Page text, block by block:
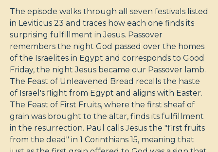
The episode walks through all seven festivals listed
in Leviticus 23 and traces how each one finds its
surprising fulfillment in Jesus. Passover
remembers the night God passed over the homes
of the Israelites in Egypt and corresponds to Good
Friday, the night Jesus became our Passover lamb.
The Feast of Unleavened Bread recalls the haste
of Israel's flight from Egypt and aligns with Easter.
The Feast of First Fruits, where the first sheaf of
grain was brought to the altar, finds its fulfillment
in the resurrection. Paul calls Jesus the "first fruits
from the dead" in 1 Corinthians 15, meaning that